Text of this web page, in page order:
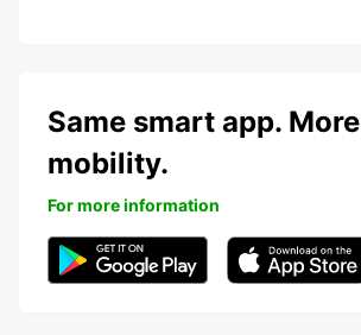
Same smart app. More
mobility.
For more information